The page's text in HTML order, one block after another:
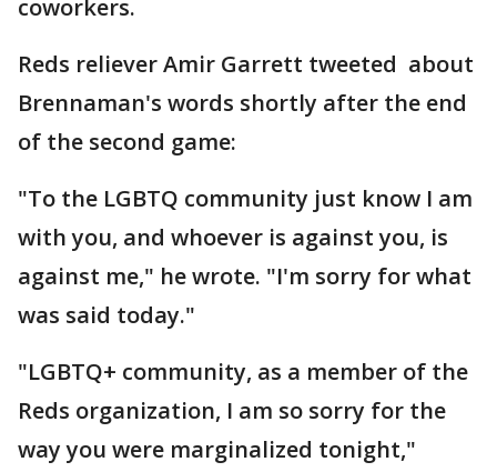
coworkers.
Reds reliever Amir Garrett tweeted about
Brennaman's words shortly after the end
of the second game:
"To the LGBTQ community just know I am
with you, and whoever is against you, is
against me," he wrote. "I'm sorry for what
was said today."
"LGBTQ+ community, as a member of the
Reds organization, I am so sorry for the
way you were marginalized tonight,"